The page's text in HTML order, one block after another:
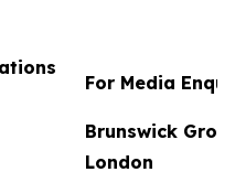
For Media
Brunswick
London